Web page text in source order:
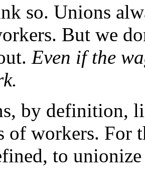
so. Unions
But we
Even if the
by definition,
of workers. For
to